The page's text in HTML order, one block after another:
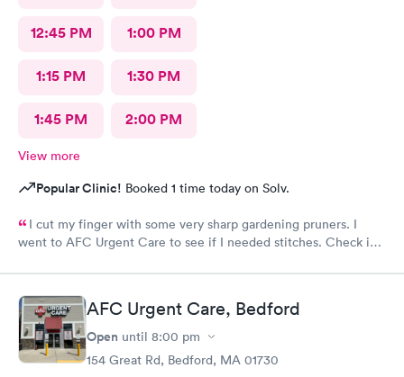
12:45 PM 1:00 PM
1:15 PM 1:30 PM
1:45 PM 2:00 PM
View more
Popular Clinic! Booked 1 time today on Solv.
I cut my finger with some very sharp gardening pruners. I
went to AFC Urgent Care to see if I needed stitches. Check in
maybe five minutes before I was brought into a room. The
nurse that brought me was very friendly and got to cleaning my
wound right away. Within a few minutes the doctor came in and
started getting everything ready to start stitching my finger up.
My wound required five stitches and he made sure that I didn’t
feel anything. From start to finish my visit there was about forty
AFC Urgent Care, Bedford
Open until 8:00 pm
154 Great Rd, Bedford, MA 01730